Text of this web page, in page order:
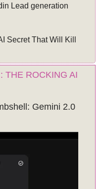
Lead generation
Secret That Will Kill
THE ROCKING AI
Gemini 2.0